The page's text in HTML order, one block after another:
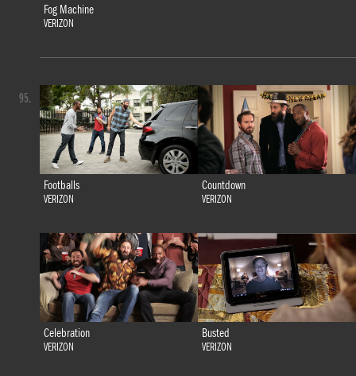
Fog Machine
VERIZON
Footballs
VERIZON
Countdown
VERIZON
Celebration
VERIZON
Busted
VERIZON
95.